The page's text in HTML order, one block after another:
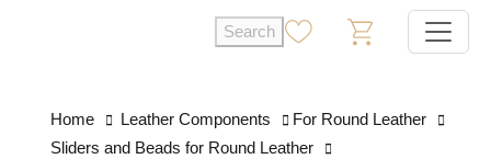
Search
Home Leather Components
For Round Leather
Sliders and Beads for Round Leather